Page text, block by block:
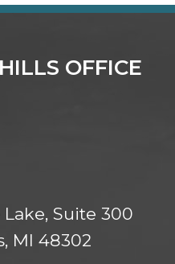
OFFICE
Suite 300
MI 48302